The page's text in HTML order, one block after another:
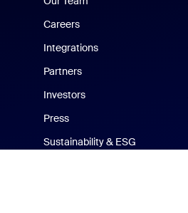
Careers
Integrations
Partners
Investors
Press
Sustainability & ESG